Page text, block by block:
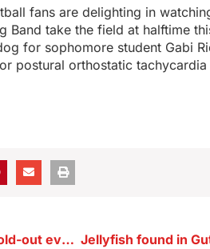
fans are delighting in
Band take the field at halftime
for sophomore student Gabi
postural orthostatic
Acclaimed author speaks at sold-out event in Des Moines tonight